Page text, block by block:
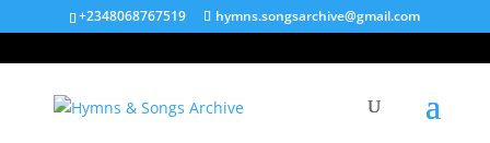
+2348068767519 hymns.songsarchive@gmail.com